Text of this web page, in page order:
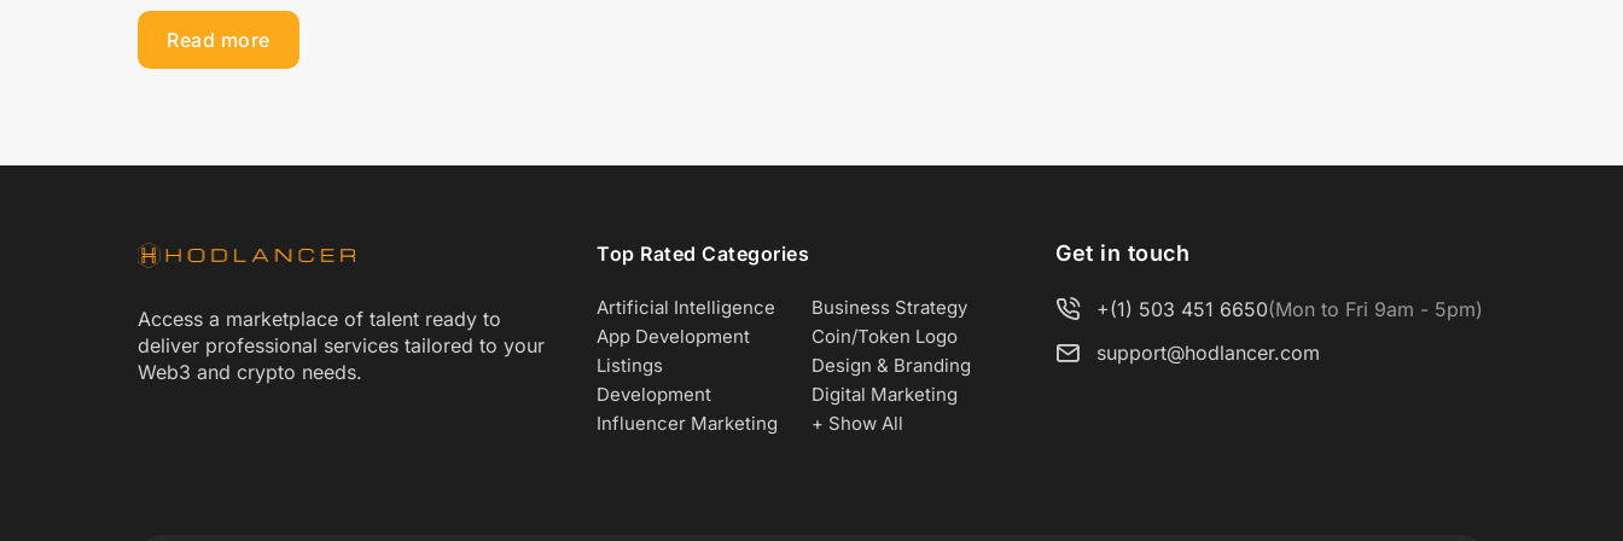
Read more
Access a marketplace of talent ready to
deliver professional services tailored to your
Web3 and crypto needs.
Top Rated Categories
Artificial Intelligence
Business Strategy
App Development
Coin/Token Logo
Listings
Design & Branding
Development
Digital Marketing
Influencer Marketing
+ Show All
Get in touch
+(1) 503 451 6650(Mon to Fri 9am - 5pm)
support@hodlancer.com